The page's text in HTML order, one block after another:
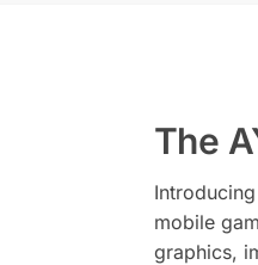
The
mobile
graphics,